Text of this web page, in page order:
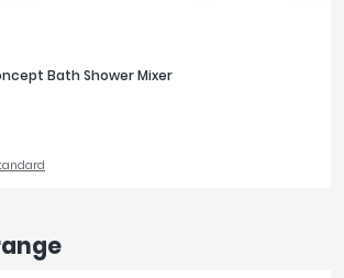
Bath Shower Mixer